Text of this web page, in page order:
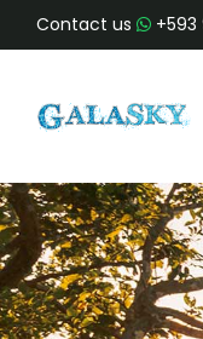
Contact us